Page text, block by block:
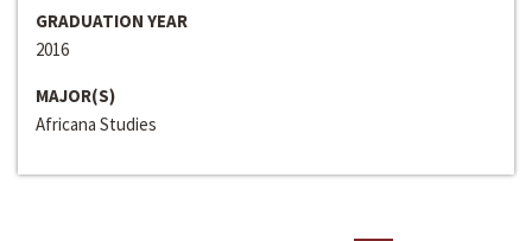
GRADUATION YEAR
2016
MAJOR(S)
Africana Studies